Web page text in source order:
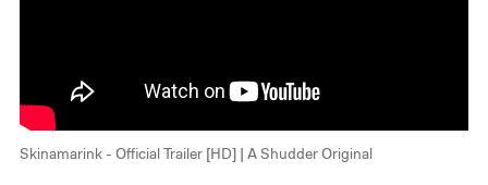
Skinamarink - Official Trailer [HD] | A Shudder Original